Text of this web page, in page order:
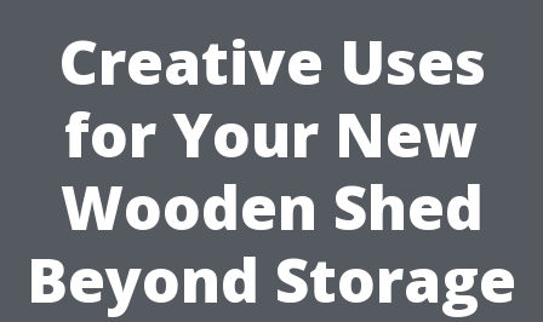
Creative Uses
for Your New
Wooden Shed
Beyond Storage